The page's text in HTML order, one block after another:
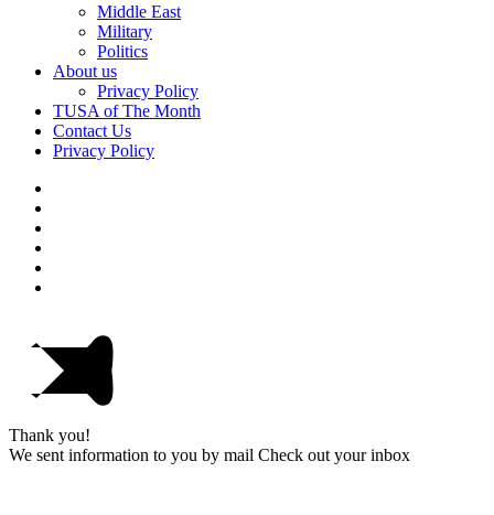
Middle East
Military
Politics
About us
Privacy Policy
TUSA of The Month
Contact Us
Privacy Policy
Thank you!
We sent information to you by mail Check out your inbox